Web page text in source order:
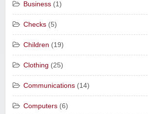
Business (1)
Checks (5)
Children (19)
Clothing (25)
Communications (14)
Computers (6)